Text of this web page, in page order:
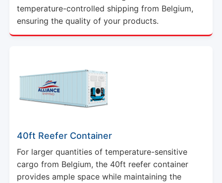
temperature-controlled shipping from Belgium,
ensuring the quality of your products.
40ft Reefer Container
For larger quantities of temperature-sensitive
cargo from Belgium, the 40ft reefer container
provides ample space while maintaining the